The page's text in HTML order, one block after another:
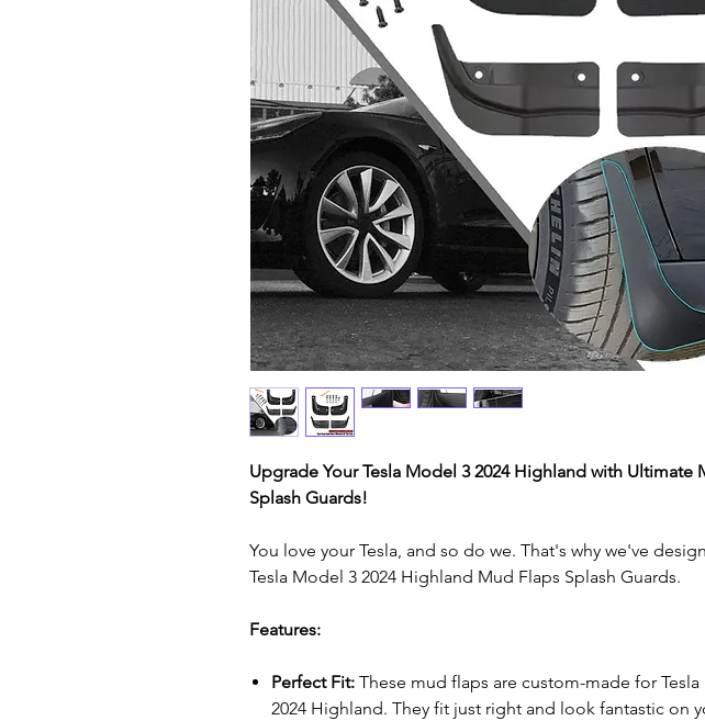
Upgrade Your Tesla Model 3 2024 Highland with Ultimate
Splash Guards!
You love your Tesla, and so do we. That's why we've
Tesla Model 3 2024 Highland Mud Flaps Splash Guards.
Features:
Perfect Fit: These mud flaps are custom-made for
2024 Highland. They fit just right and look fantastic on